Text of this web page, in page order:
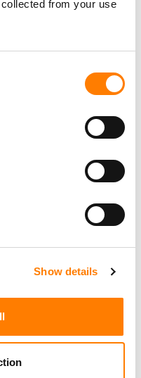
from your use
Show details
to Artist
& SORIANO LLP
Performing Arts Center
Management